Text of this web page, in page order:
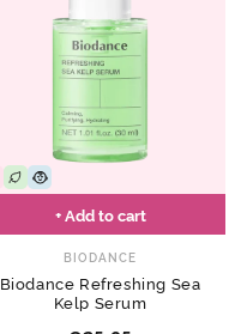
+ Add to cart
BIODANCE
Biodance Refreshing Sea
Kelp Serum